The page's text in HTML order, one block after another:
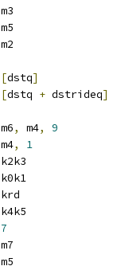
m3
m5
m2
[dstq]
[dstq + dstrideq]
m6, m4,
9
m4,
1
k2k3
k0k1
krd
k4k5
7
m7
m5